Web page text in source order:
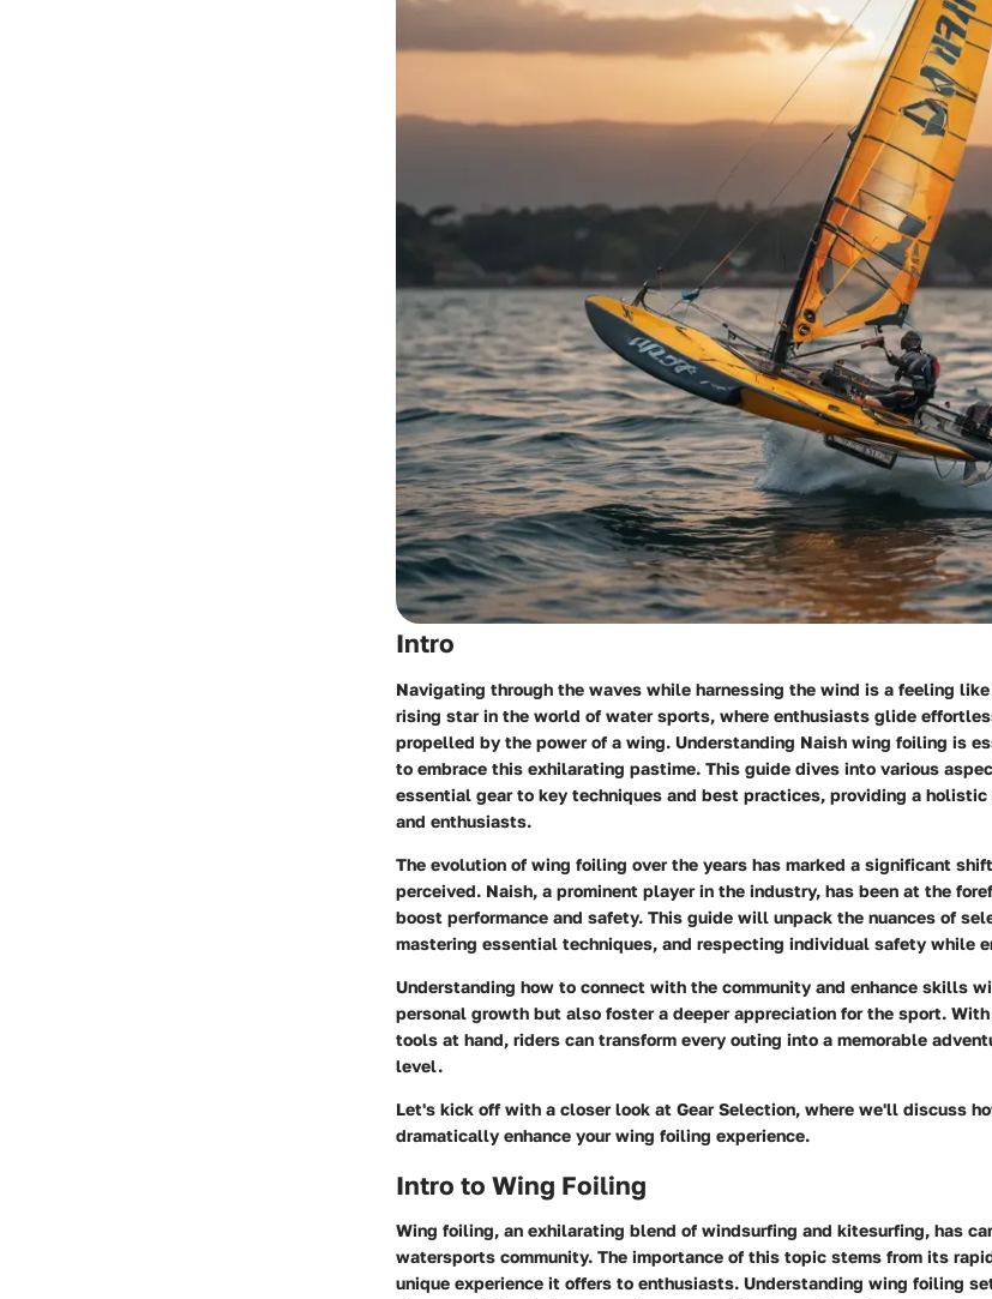
Intro
Navigating through the waves while harnessing the wind is a feeling
rising star in the world of water sports, where enthusiasts glide
propelled by the power of a wing. Understanding Naish wing foiling is
to embrace this exhilarating pastime. This guide dives into various
essential gear to key techniques and best practices, providing a
and enthusiasts.
The evolution of wing foiling over the years has marked a significant
perceived. Naish, a prominent player in the industry, has been at the
boost performance and safety. This guide will unpack the nuances of
mastering essential techniques, and respecting individual safety while
Understanding how to connect with the community and enhance skills
personal growth but also foster a deeper appreciation for the sport.
tools at hand, riders can transform every outing into a memorable
level.
Let's kick off with a closer look at Gear Selection, where we'll discuss
dramatically enhance your wing foiling experience.
Intro to Wing Foiling
Wing foiling, an exhilarating blend of windsurfing and kitesurfing, has
watersports community. The importance of this topic stems from its
unique experience it offers to enthusiasts. Understanding wing foiling